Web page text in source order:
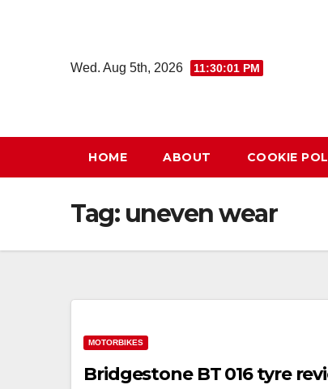
Wed. Aug 5th, 2026 11:30:01 PM
HOME ABOUT COOKIE
Tag: uneven wear
MOTORBIKES
Bridgestone BT 016 tyre